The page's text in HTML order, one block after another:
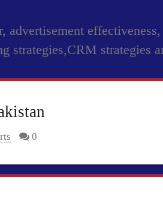
strategies,CRM strategies
0